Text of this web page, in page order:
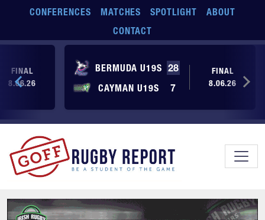
Skip to main content
CONFERENCES MATCHES SPOTLIGHT
ABOUT
CONTACT
BERMUDA U19S 28
CAYMAN U19S
7
FINAL
8.06.26
FINAL
8.06.26